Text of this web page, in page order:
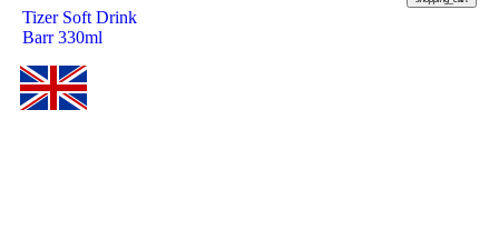
Tizer Soft Drink
Barr 330ml